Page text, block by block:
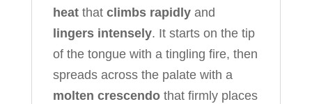
heatthat climbs rapidlyand
lingers intensely. It starts on the tip
of the tongue with a tingling fire, then
spreads across the palate with a
molten crescendothat firmly places